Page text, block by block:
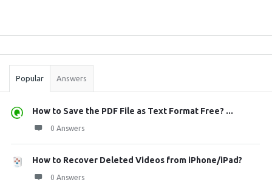
Stats
Popular Answers
How to Save the PDF File as Text Format Free? ...
0 Answers
How to Recover Deleted Videos from iPhone/iPad?
0 Answers